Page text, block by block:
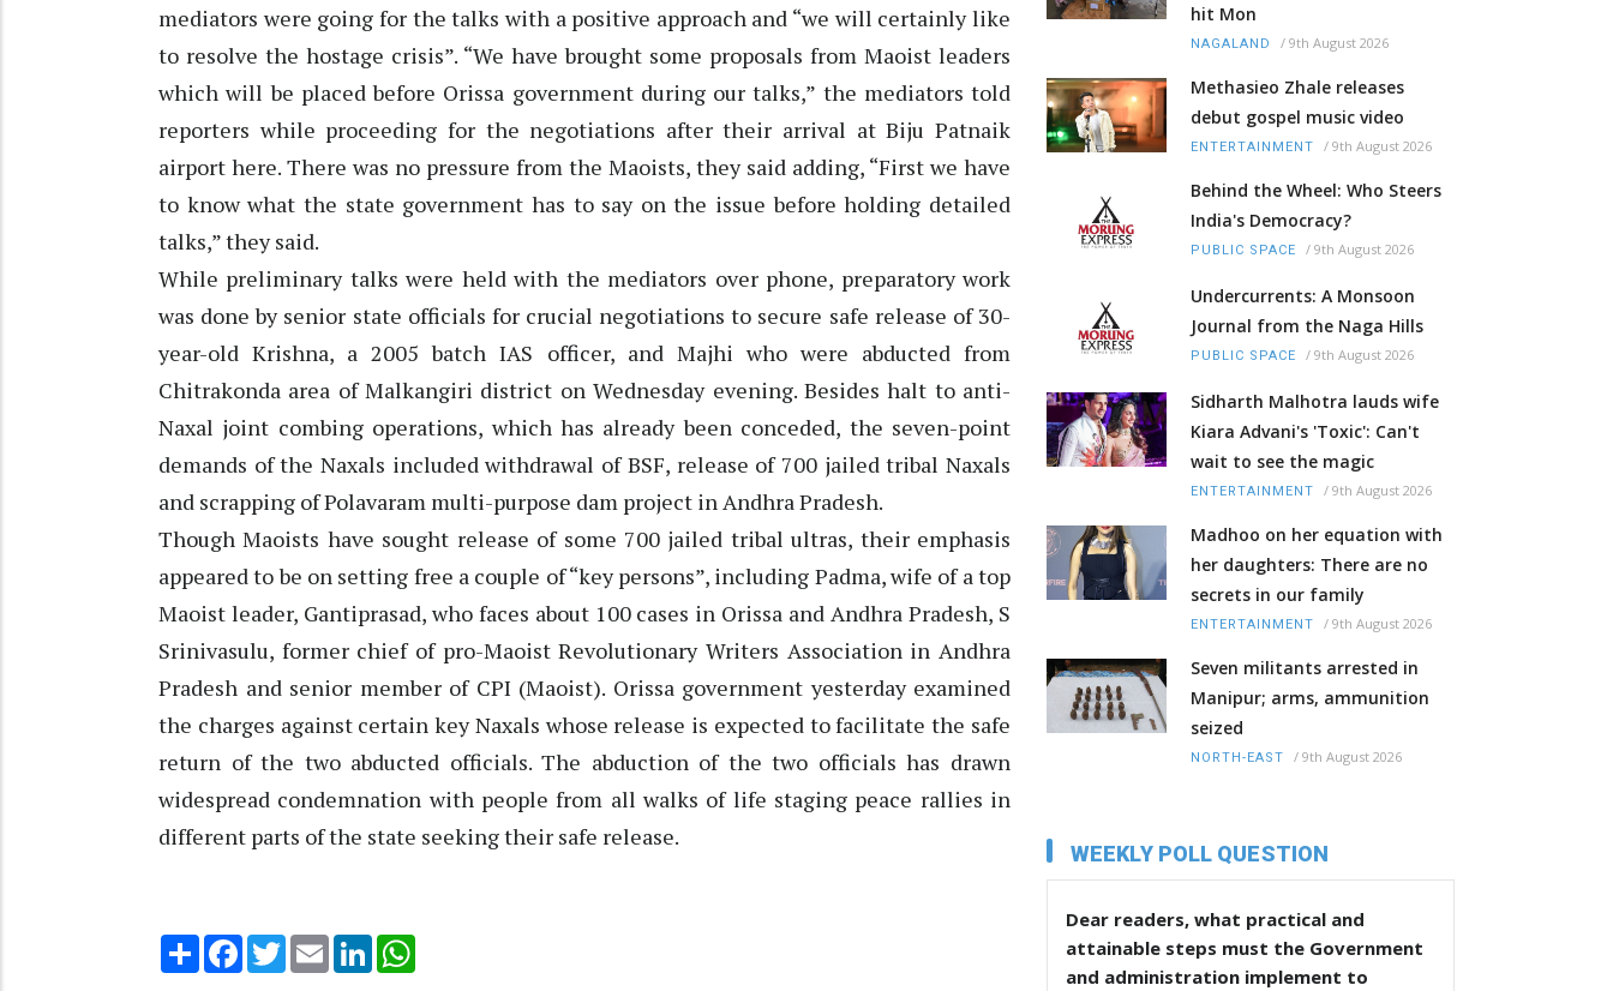
mediators were going for the talks with a positive approach and “we will certainly like
to resolve the hostage crisis”. “We have brought some proposals from Maoist leaders
which will be placed before Orissa government during our talks,” the mediators told
reporters while proceeding for the negotiations after their arrival at Biju Patnaik
airport here. There was no pressure from the Maoists, they said adding, “First we have
to know what the state government has to say on the issue before holding detailed
talks,” they said.
While preliminary talks were held with the mediators over phone, preparatory work
was done by senior state officials for crucial negotiations to secure safe release of 30-
year-old Krishna, a 2005 batch IAS officer, and Majhi who were abducted from
Chitrakonda area of Malkangiri district on Wednesday evening. Besides halt to anti-
Naxal joint combing operations, which has already been conceded, the seven-point
demands of the Naxals included withdrawal of BSF, release of 700 jailed tribal Naxals
and scrapping of Polavaram multi-purpose dam project in Andhra Pradesh.
Though Maoists have sought release of some 700 jailed tribal ultras, their emphasis
appeared to be on setting free a couple of “key persons”, including Padma, wife of a top
Maoist leader, Gantiprasad, who faces about 100 cases in Orissa and Andhra Pradesh, S
Srinivasulu, former chief of pro-Maoist Revolutionary Writers Association in Andhra
Pradesh and senior member of CPI (Maoist). Orissa government yesterday examined
the charges against certain key Naxals whose release is expected to facilitate the safe
return of the two abducted officials. The abduction of the two officials has drawn
widespread condemnation with people from all walks of life staging peace rallies in
different parts of the state seeking their safe release.
Share Facebook
TwitterEmail LinkedIn
hit Mon
NAGALAND / 9th August 2026
Methasieo Zhale releases
debut gospel music video
ENTERTAINMENT / 9th August 2026
Behind the Wheel: Who Steers
India's Democracy?
PUBLIC SPACE / 9th August 2026
Undercurrents: A Monsoon
Journal from the Naga Hills
PUBLIC SPACE / 9th August 2026
Sidharth Malhotra lauds wife
Kiara Advani's 'Toxic': Can't
wait to see the magic
ENTERTAINMENT / 9th August 2026
Madhoo on her equation with
her daughters: There are no
secrets in our family
ENTERTAINMENT / 9th August 2026
Seven militants arrested in
Manipur; arms, ammunition
seized
NORTH-EAST / 9th August 2026
WEEKLY POLL QUESTION
Dear readers, what practical and
attainable steps must the Government
and administration implement to